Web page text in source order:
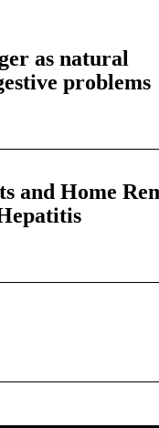
as natural
problems
and Home